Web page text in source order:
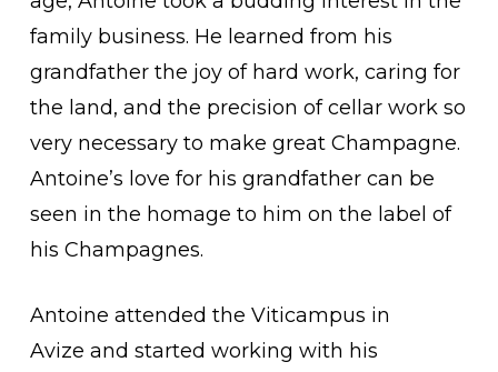
family business. He learned from his
grandfather the joy of hard work, caring for
the land, and the precision of cellar work so
very necessary to make great Champagne.
Antoine’s love for his grandfather can be
seen in the homage to him on the label of
his Champagnes.
Antoine attended the Viticampus in
Avize and started working with his